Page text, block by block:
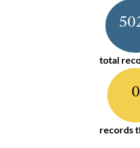
total
0
records